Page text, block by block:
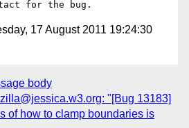
17 August 2011 19:24:30
body
"[Bug 13183]
of how to clamp boundaries is